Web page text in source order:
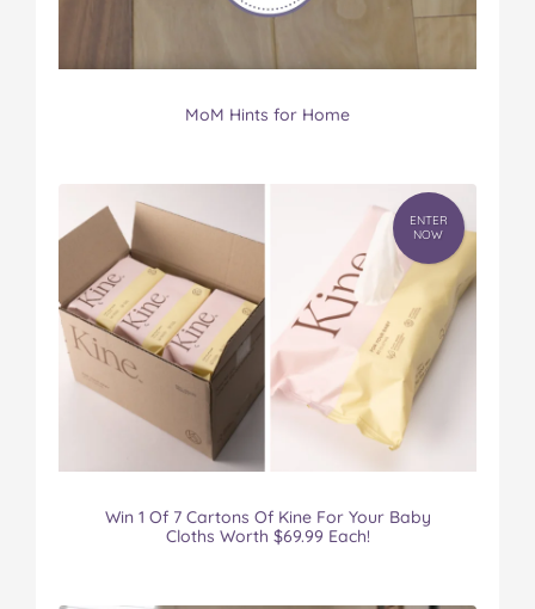
MoM Hints for Home
ENTER
NOW
Win 1 Of 7 Cartons Of Kine For Your Baby
Cloths Worth $69.99 Each!